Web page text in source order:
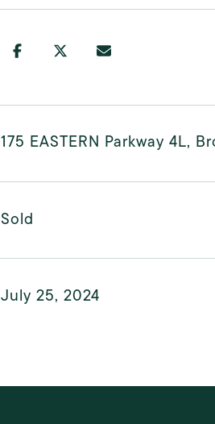
175 EASTERN Parkway 4L,
Sold
July 25, 2024